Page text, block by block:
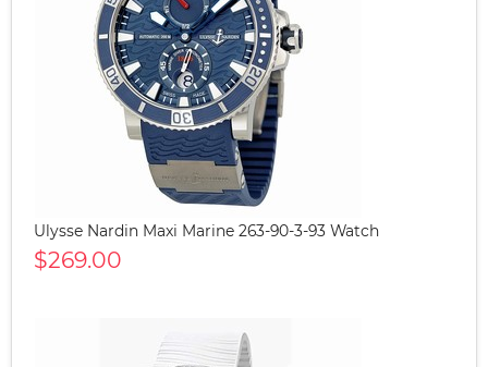
Ulysse Nardin Maxi Marine 263-90-3-93 Watch
$269.00